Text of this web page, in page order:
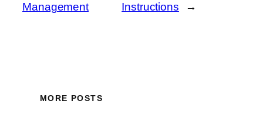
Management
Instructions
→
MORE POSTS